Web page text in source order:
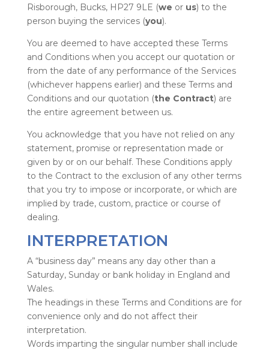
Risborough, Bucks, HP27 9LE (we or us) to the
person buying the services (you).
You are deemed to have accepted these Terms
and Conditions when you accept our quotation or
from the date of any performance of the Services
(whichever happens earlier) and these Terms and
Conditions and our quotation (the Contract) are
the entire agreement between us.
You acknowledge that you have not relied on any
statement, promise or representation made or
given by or on our behalf. These Conditions apply
to the Contract to the exclusion of any other terms
that you try to impose or incorporate, or which are
implied by trade, custom, practice or course of
dealing.
INTERPRETATION
A “business day” means any day other than a
Saturday, Sunday or bank holiday in England and
Wales.
The headings in these Terms and Conditions are for
convenience only and do not affect their
interpretation.
Words imparting the singular number shall include